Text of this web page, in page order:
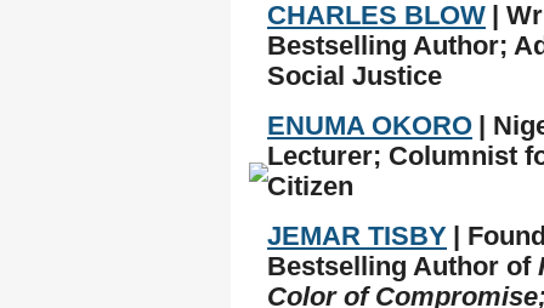
CHARLES BLOW
|
Bestselling Author;
Social Justice
ENUMA OKORO
|
Lecturer; Columnist
Citizen
JEMAR TISBY
|
Bestselling Author of
Color of